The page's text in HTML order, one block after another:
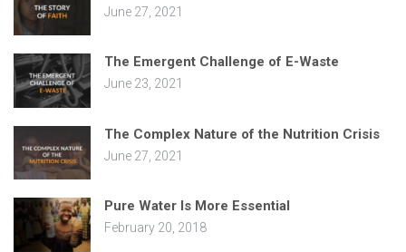
June 27, 2021
The Emergent Challenge of E-Waste
June 23, 2021
The Complex Nature of the Nutrition Crisis
June 27, 2021
Pure Water Is More Essential
February 20, 2018